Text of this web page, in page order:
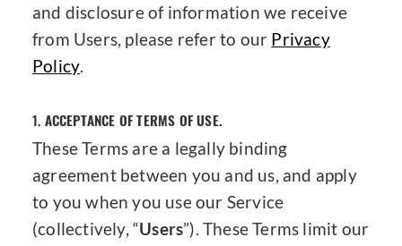
and disclosure of information we receive
from Users, please refer to our Privacy
Policy.
1. ACCEPTANCE OF TERMS OF USE.
These Terms are a legally binding
agreement between you and us, and apply
to you when you use our Service
(collectively, “Users”). These Terms limit our